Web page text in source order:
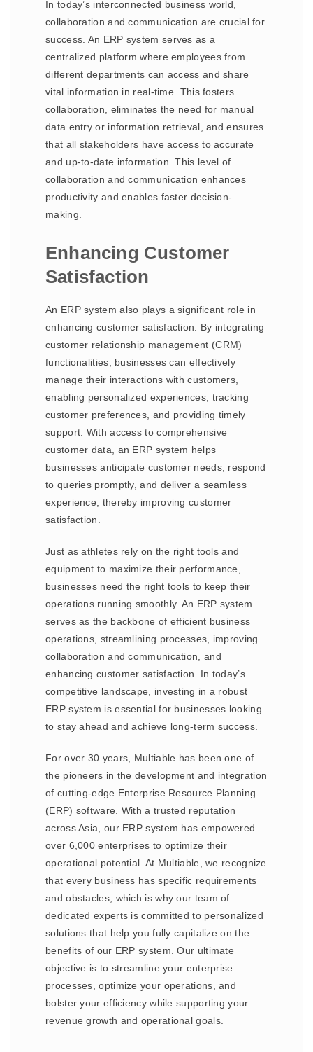
In today’s interconnected business world,
collaboration and communication are crucial for
success. An ERP system serves as a
centralized platform where employees from
different departments can access and share
vital information in real-time. This fosters
collaboration, eliminates the need for manual
data entry or information retrieval, and ensures
that all stakeholders have access to accurate
and up-to-date information. This level of
collaboration and communication enhances
productivity and enables faster decision-
making.
Enhancing Customer
Satisfaction
An ERP system also plays a significant role in
enhancing customer satisfaction. By integrating
customer relationship management (CRM)
functionalities, businesses can effectively
manage their interactions with customers,
enabling personalized experiences, tracking
customer preferences, and providing timely
support. With access to comprehensive
customer data, an ERP system helps
businesses anticipate customer needs, respond
to queries promptly, and deliver a seamless
experience, thereby improving customer
satisfaction.
Just as athletes rely on the right tools and
equipment to maximize their performance,
businesses need the right tools to keep their
operations running smoothly. An ERP system
serves as the backbone of efficient business
operations, streamlining processes, improving
collaboration and communication, and
enhancing customer satisfaction. In today’s
competitive landscape, investing in a robust
ERP system is essential for businesses looking
to stay ahead and achieve long-term success.
For over 30 years, Multiable has been one of
the pioneers in the development and integration
of cutting-edge Enterprise Resource Planning
(ERP) software. With a trusted reputation
across Asia, our ERP system has empowered
over 6,000 enterprises to optimize their
operational potential. At Multiable, we recognize
that every business has specific requirements
and obstacles, which is why our team of
dedicated experts is committed to personalized
solutions that help you fully capitalize on the
benefits of our ERP system. Our ultimate
objective is to streamline your enterprise
processes, optimize your operations, and
bolster your efficiency while supporting your
revenue growth and operational goals.